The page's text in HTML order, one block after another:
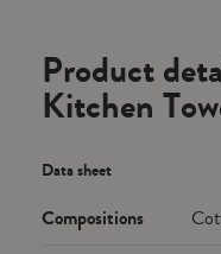
Product
Kitchen
Data sheet
Compositions